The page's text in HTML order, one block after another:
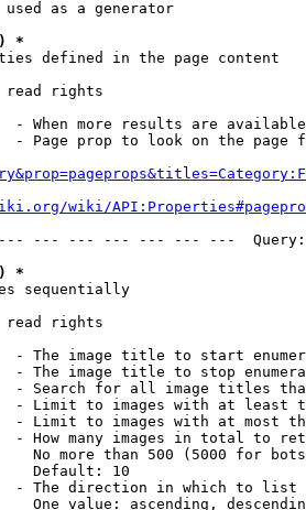
used as a generator
*
defined in the page content
read rights
- When more results are
- Page prop to look on the page
wiki/
--- --- --- --- --- ---
*
sequentially
read rights
- The image title to start
- The image title to stop
- Search for all image titles
- Limit to images with at least
- Limit to images with at most
- How many images in total to
No more than 500 (5000 for
Default: 10
- The direction in which to list
One value: ascending,